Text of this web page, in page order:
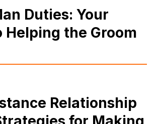
Duties: Your
Helping the Groom
Relationship